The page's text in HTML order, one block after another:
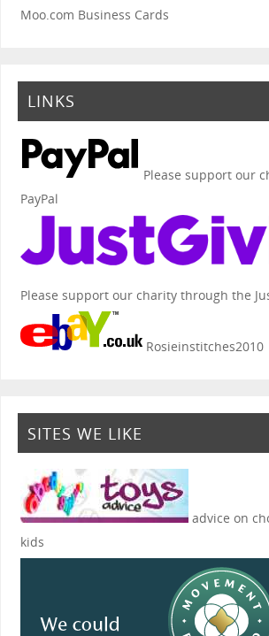
Moo.com Business Cards
LINKS
Please support our
PayPal
Please support our charity through the
Rosieinstitches2010
SITES WE LIKE
advice on
kids